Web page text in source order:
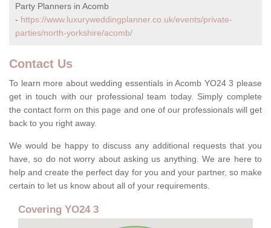
Party Planners in Acomb
- https://www.luxuryweddingplanner.co.uk/events/private-
parties/north-yorkshire/acomb/
Contact Us
To learn more about wedding essentials in Acomb YO24 3 please
get in touch with our professional team today. Simply complete
the contact form on this page and one of our professionals will get
back to you right away.
We would be happy to discuss any additional requests that you
have, so do not worry about asking us anything. We are here to
help and create the perfect day for you and your partner, so make
certain to let us know about all of your requirements.
Covering YO24 3